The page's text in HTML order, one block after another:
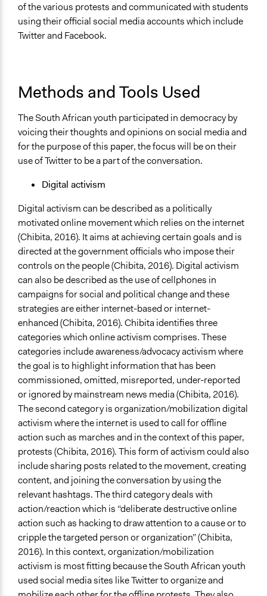
of the various protests and communicated with students
using their official social media accounts which include
Twitter and Facebook.
Methods and Tools Used
The South African youth participated in democracy by
voicing their thoughts and opinions on social media and
for the purpose of this paper, the focus will be on their
use of Twitter to be a part of the conversation.
Digital activism
Digital activism can be described as a politically
motivated online movement which relies on the internet
(Chibita, 2016). It aims at achieving certain goals and is
directed at the government officials who impose their
controls on the people (Chibita, 2016). Digital activism
can also be described as the use of cellphones in
campaigns for social and political change and these
strategies are either internet-based or internet-
enhanced (Chibita, 2016). Chibita identifies three
categories which online activism comprises. These
categories include awareness/advocacy activism where
the goal is to highlight information that has been
commissioned, omitted, misreported, under-reported
or ignored by mainstream news media (Chibita, 2016).
The second category is organization/mobilization digital
activism where the internet is used to call for offline
action such as marches and in the context of this paper,
protests (Chibita, 2016). This form of activism could also
include sharing posts related to the movement, creating
content, and joining the conversation by using the
relevant hashtags. The third category deals with
action/reaction which is “deliberate destructive online
action such as hacking to draw attention to a cause or to
cripple the targeted person or organization” (Chibita,
2016). In this context, organization/mobilization
activism is most fitting because the South African youth
used social media sites like Twitter to organize and